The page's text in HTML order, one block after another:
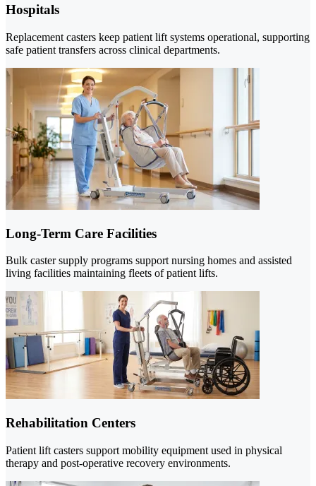
Hospitals
Replacement casters keep patient lift systems operational, supporting
safe patient transfers across clinical departments.
Long-Term Care Facilities
Bulk caster supply programs support nursing homes and assisted
living facilities maintaining fleets of patient lifts.
Rehabilitation Centers
Patient lift casters support mobility equipment used in physical
therapy and post-operative recovery environments.